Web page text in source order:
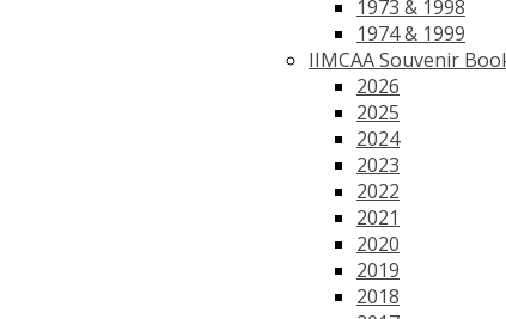
1973 & 1998
1974 & 1999
IIMCAA Souvenir
2026
2025
2024
2023
2022
2021
2020
2019
2018